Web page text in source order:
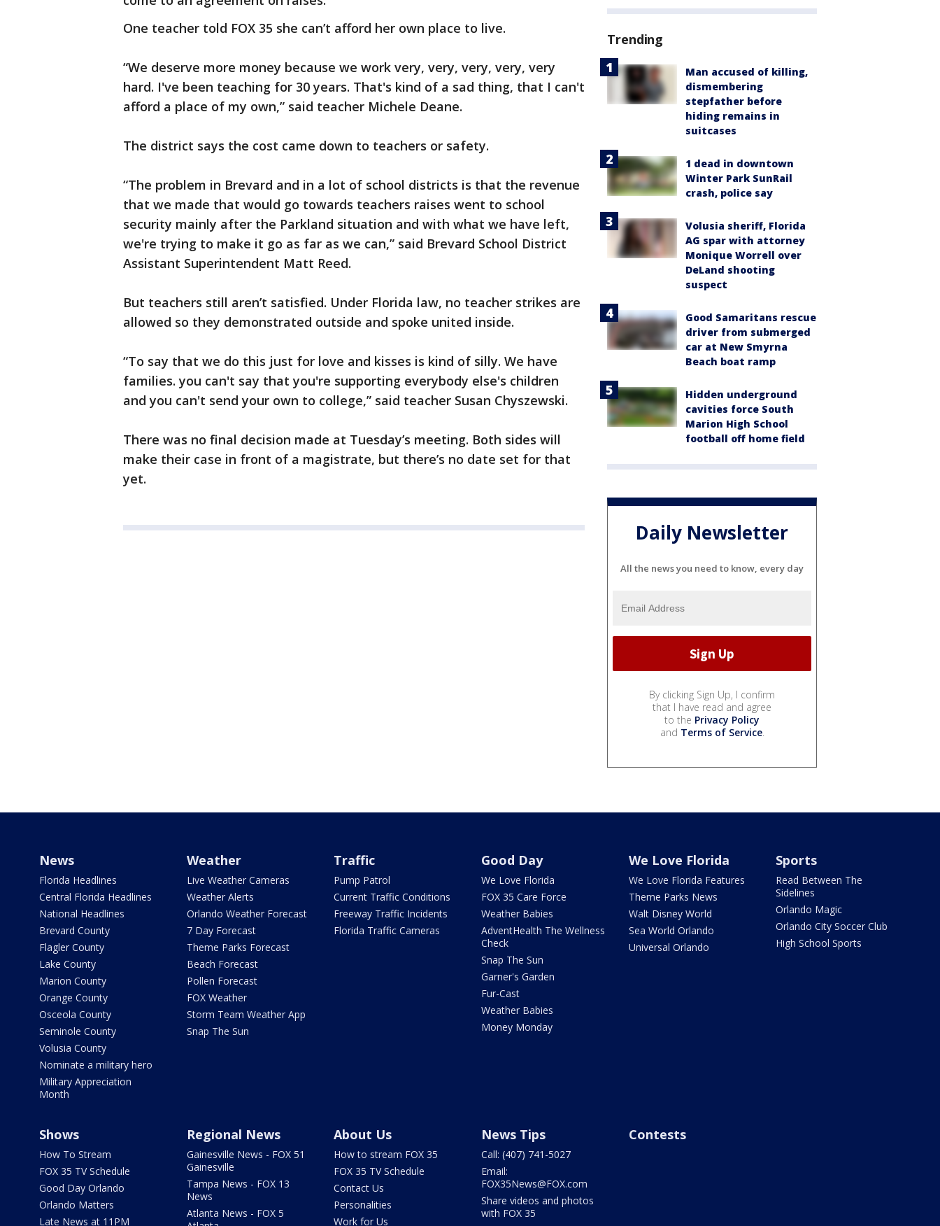
One teacher told FOX 35 she can’t afford her own place to live.
“We deserve more money because we work very, very, very, very, very
hard. I've been teaching for 30 years. That's kind of a sad thing, that I can't
afford a place of my own,” said teacher Michele Deane.
The district says the cost came down to teachers or safety.
“The problem in Brevard and in a lot of school districts is that the revenue
that we made that would go towards teachers raises went to school
security mainly after the Parkland situation and with what we have left,
we're trying to make it go as far as we can,” said Brevard School District
Assistant Superintendent Matt Reed.
But teachers still aren’t satisfied. Under Florida law, no teacher strikes are
allowed so they demonstrated outside and spoke united inside.
“To say that we do this just for love and kisses is kind of silly. We have
families. you can't say that you're supporting everybody else's children
and you can't send your own to college,” said teacher Susan Chyszewski.
There was no final decision made at Tuesday’s meeting. Both sides will
make their case in front of a magistrate, but there’s no date set for that
yet.
Trending
Man accused of killing,
dismembering
stepfather before
hiding remains in
suitcases
1 dead in downtown
Winter Park SunRail
crash, police say
Volusia sheriff, Florida
AG spar with attorney
Monique Worrell over
DeLand shooting
suspect
Good Samaritans rescue
driver from submerged
car at New Smyrna
Beach boat ramp
Hidden underground
cavities force South
Marion High School
football off home field
Daily Newsletter
All the news you need to know, every day
By clicking Sign Up, I confirm
that I have read and agree
to the Privacy Policy
and Terms of Service.
News
Florida Headlines
Central Florida Headlines
National Headlines
Brevard County
Flagler County
Lake County
Marion County
Orange County
Osceola County
Seminole County
Volusia County
Nominate a military hero
Military Appreciation
Month
Weather
Live Weather Cameras
Weather Alerts
Orlando Weather Forecast
7 Day Forecast
Theme Parks Forecast
Beach Forecast
Pollen Forecast
FOX Weather
Storm Team Weather App
Snap The Sun
Traffic
Pump Patrol
Current Traffic Conditions
Freeway Traffic Incidents
Florida Traffic Cameras
Good Day
We Love Florida
FOX 35 Care Force
Weather Babies
AdventHealth The Wellness
Check
Snap The Sun
Garner's Garden
Fur-Cast
Weather Babies
Money Monday
We Love Florida
We Love Florida Features
Theme Parks News
Walt Disney World
Sea World Orlando
Universal Orlando
Sports
Read Between The
Sidelines
Orlando Magic
Orlando City Soccer Club
High School Sports
Shows
How To Stream
FOX 35 TV Schedule
Good Day Orlando
Orlando Matters
Late News at 11PM
Regional News
Gainesville News - FOX 51
Gainesville
Tampa News - FOX 13
News
Atlanta News - FOX 5
About Us
How to stream FOX 35
FOX 35 TV Schedule
Contact Us
Personalities
Work for Us
News Tips
Call: (407) 741-5027
Email:
FOX35News@FOX.com
Share videos and photos
with FOX 35
Contests